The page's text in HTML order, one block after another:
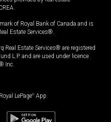
of Royal Bank of Canada and is
Estate Services®.
Estate Services® are registered
L.P. and are used under licence
Inc.
LePage® App